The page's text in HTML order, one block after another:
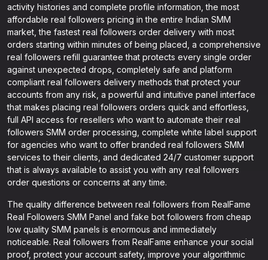
activity histories and complete profile information, the most
affordable real followers pricing in the entire Indian SMM
market, the fastest real followers order delivery with most
orders starting within minutes of being placed, a comprehensive
real followers refill guarantee that protects every single order
against unexpected drops, completely safe and platform
compliant real followers delivery methods that protect your
accounts from any risk, a powerful and intuitive panel interface
that makes placing real followers orders quick and effortless,
full API access for resellers who want to automate their real
followers SMM order processing, complete white label support
for agencies who want to offer branded real followers SMM
services to their clients, and dedicated 24/7 customer support
that is always available to assist you with any real followers
order questions or concerns at any time.
The quality difference between real followers from RealFame
Real Followers SMM Panel and fake bot followers from cheap
low quality SMM panels is enormous and immediately
noticeable. Real followers from RealFame enhance your social
proof, protect your account safety, improve your algorithmic